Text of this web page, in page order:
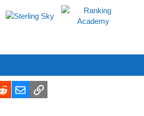
RedditEmailLink